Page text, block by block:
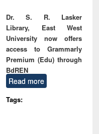
Dr. S. R. Lasker
Library, East West
University now offers
access to Grammarly
Premium (Edu) through
BdREN
Read more
Tags: